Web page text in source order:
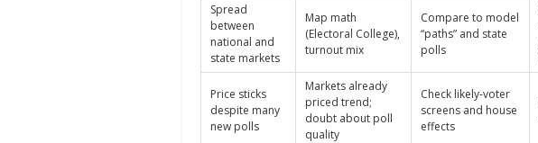
Spread
between
national and
state markets
Map math
(Electoral College),
turnout mix
Compare to model
“paths” and state
polls
Price sticks
despite many
new polls
Markets already
priced trend;
doubt about poll
quality
Check likely‑voter
screens and house
effects